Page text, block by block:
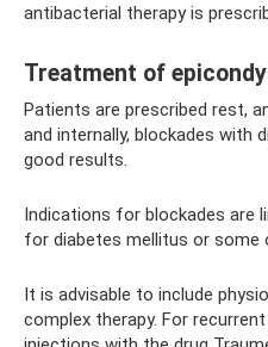
antibacterial therapy is
Treatment of
Patients are prescribed rest,
and internally, blockades with
good results.
Indications for blockades are
for diabetes mellitus or some
It is advisable to include
complex therapy. For